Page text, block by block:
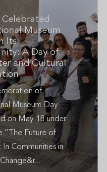
Celebrated
Museum
Its
A Day of
and Cultural
of
Museum Day
on May 18 under
“The Future of
In Communities in